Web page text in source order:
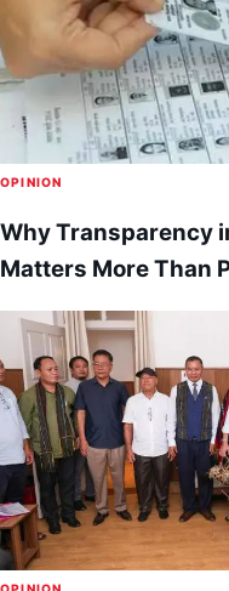
OPINION
Why Transparency
Matters More Than